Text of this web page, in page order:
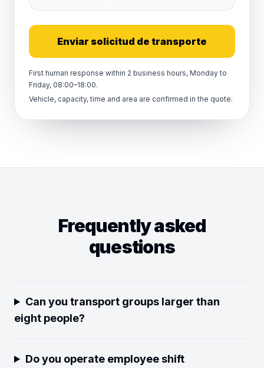
Enviar solicitud de transporte
First human response within 2 business hours, Monday to
Friday, 08:00–18:00.
Vehicle, capacity, time and area are confirmed in the quote.
Frequently asked
questions
Can you transport groups larger than
eight people?
Do you operate employee shift